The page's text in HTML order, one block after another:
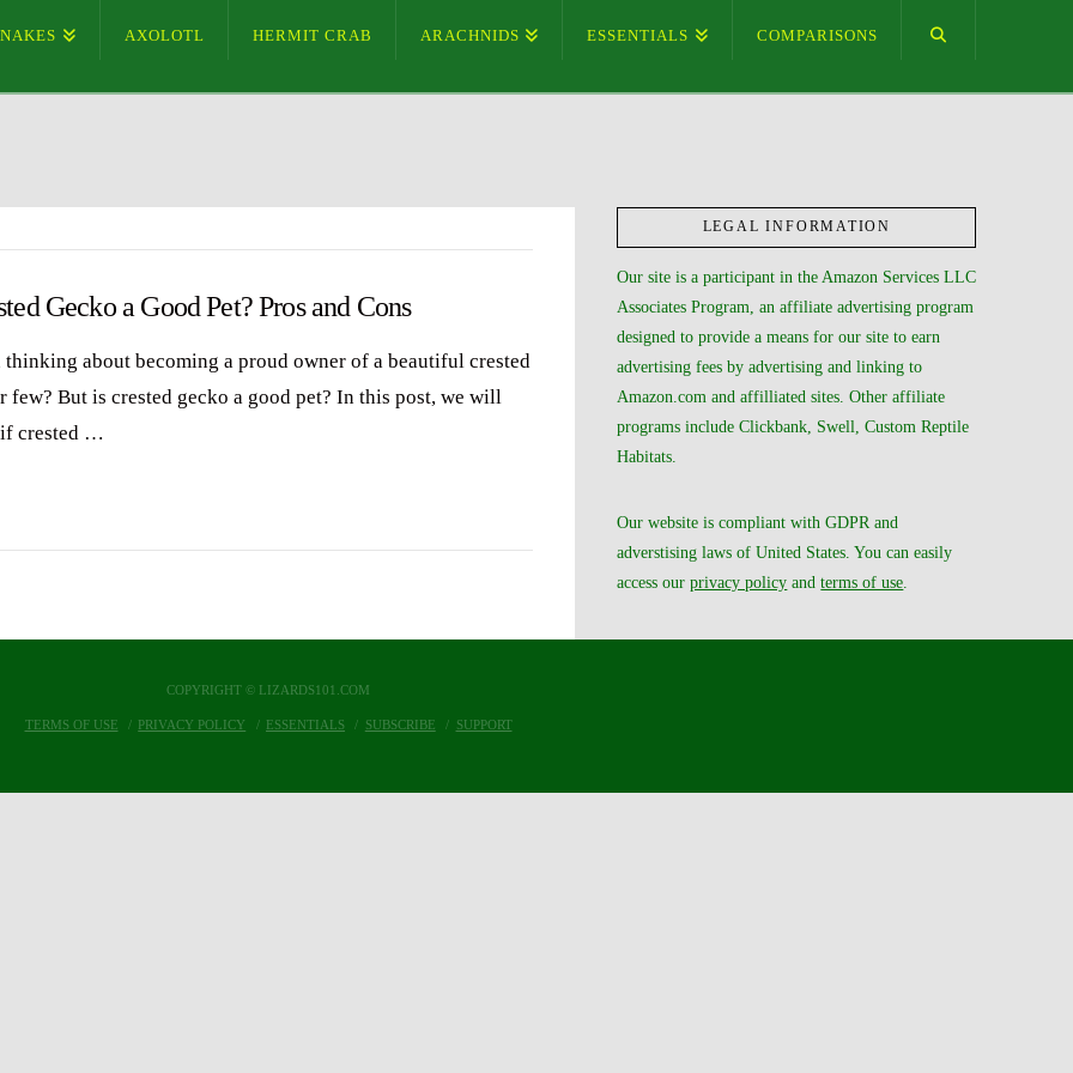
AXOLOTL HERMIT CRAB ARACHNIDS ESSENTIALS COMPARISONS
Gecko a Good Pet? Pros and Cons
thinking about becoming a proud owner of a beautiful crested
few? But is crested gecko a good pet? In this post, we will
crested …
LEGAL INFORMATION
Our site is a participant in the Amazon Services LLC
Associates Program, an affiliate advertising program
designed to provide a means for our site to earn
advertising fees by advertising and linking to
Amazon.com and affilliated sites. Other affiliate
programs include Clickbank, Swell, Custom Reptile
Habitats.
Our website is compliant with GDPR and
adverstising laws of United States. You can easily
access ourprivacy policy andterms of use
COPYRIGHT © LIZARDS101.COM
TERMS OF USE PRIVACY POLICY ESSENTIALS SUBSCRIBE SUPPORT